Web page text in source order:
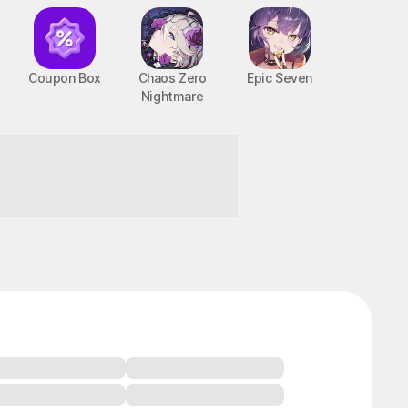
Coupon Box
Chaos Zero
Nightmare
Epic Seven
BTS Cooking On STOVE : TinyTAN
PC, MOBILE, Casual